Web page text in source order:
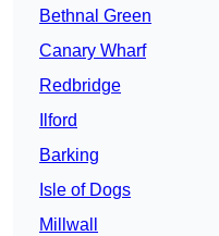
Bethnal Green
Canary Wharf
Redbridge
Ilford
Barking
Isle of Dogs
Millwall